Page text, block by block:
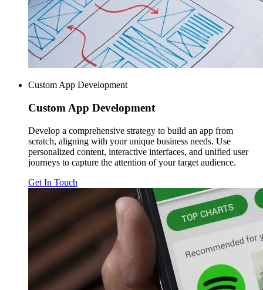
Custom App Development
Custom App Development
Develop a comprehensive strategy to build an app from
scratch, aligning with your unique business needs. Use
personalized content, interactive interfaces, and unified user
journeys to capture the attention of your target audience.
Get In Touch